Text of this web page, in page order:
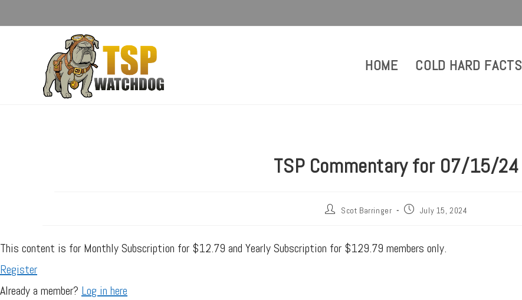
HOME COLD HARD FACTS
TSP Commentary for 07/15/24
Scot Barringer July 15, 2024
This content is for Monthly Subscription for $12.79 and Yearly Subscription for $129.79 members only.
Register
Already a member? Log in here